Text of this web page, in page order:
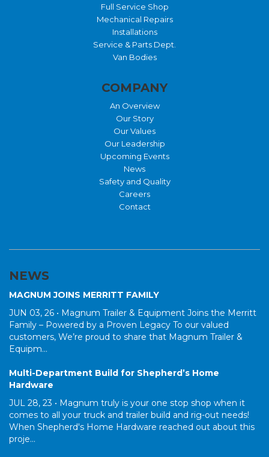
Full Service Shop
Mechanical Repairs
Installations
Service & Parts Dept.
Van Bodies
COMPANY
An Overview
Our Story
Our Values
Our Leadership
Upcoming Events
News
Safety and Quality
Careers
Contact
NEWS
MAGNUM JOINS MERRITT FAMILY
JUN 03, 26 • Magnum Trailer & Equipment Joins the Merritt
Family – Powered by a Proven Legacy To our valued
customers, We’re proud to share that Magnum Trailer &
Equipm...
Multi-Department Build for Shepherd’s Home
Hardware
JUL 28, 23 • Magnum truly is your one stop shop when it
comes to all your truck and trailer build and rig-out needs!
When Shepherd's Home Hardware reached out about this
proje...